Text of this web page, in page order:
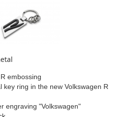
embossing
key ring in the new Volkswagen R
engraving "Volkswagen"